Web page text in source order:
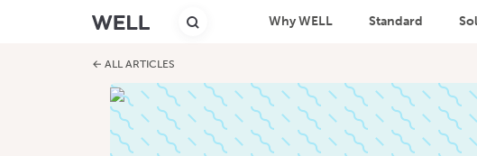
Why WELL Standard
← ALL ARTICLES